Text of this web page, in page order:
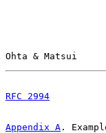
Ohta & Matsui
RFC 2994
Appendix A .